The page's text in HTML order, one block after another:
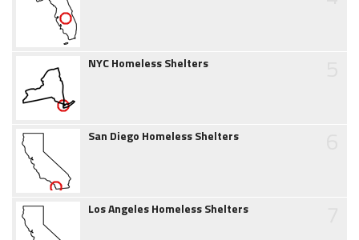
NYC Homeless Shelters
San Diego Homeless Shelters
Los Angeles Homeless Shelters